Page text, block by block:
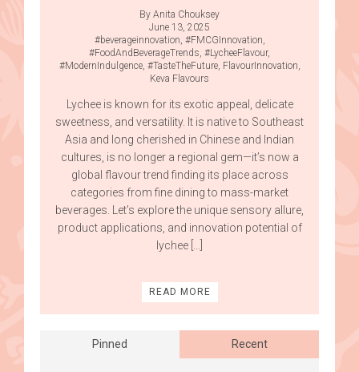
By Anita Chouksey
June 13, 2025
#beverageinnovation #FMCGInnovation
#FoodAndBeverageTrends #LycheeFlavour,
#ModernIndulgence, #TasteTheFuture, FlavourInnovation
Keva Flavours
Lychee is known for its exotic appeal, delicate
sweetness, and versatility. It is native to Southeast
Asia and long cherished in Chinese and Indian
cultures, is no longer a regional gem—it’s now a
global flavour trend finding its place across
categories from fine dining to mass-market
beverages. Let’s explore the unique sensory allure,
product applications, and innovation potential of
lychee […]
READ MORE
Pinned Recent